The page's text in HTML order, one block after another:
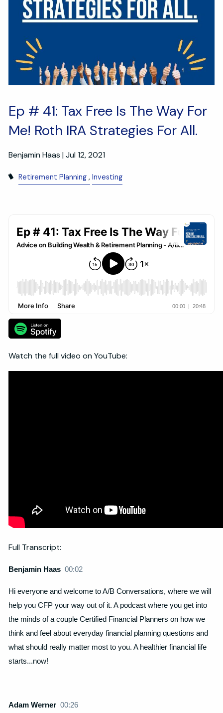
Ep # 41: Tax Free Is The Way For
Me! Roth IRA Strategies For All.
Benjamin Haas |Jul 12, 2021
Retirement Planning Investing
Watch the full video on YouTube:
Full Transcript:
Benjamin Haas00:02
Hi everyone and welcome to A/B Conversations, where we will
help you CFP your way out of it. A podcast where you get into
the minds of a couple Certified Financial Planners on how we
think and feel about everyday financial planning questions and
what should really matter most to you. A healthier financial life
starts...now!
Adam Werner00:26